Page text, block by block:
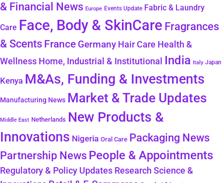
& Financial News Europe Events Update Fabric & Laundry
Care Face, Body & SkinCare Fragrances
& Scents France Germany Hair Care Health &
Wellness Home, Industrial & Institutional India Italy Japan
Kenya M&As, Funding & Investments
Manufacturing News Market & Trade Updates
Middle East Netherlands New Products &
Innovations Nigeria Oral Care Packaging News
Partnership NewsPeople & Appointments
Regulatory & Policy Updates Research Science &